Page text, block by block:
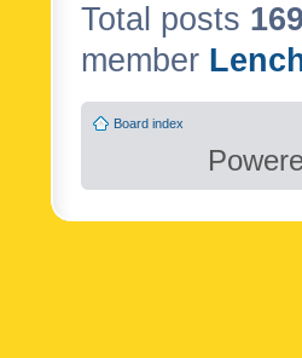
Total posts 169
member
Board index